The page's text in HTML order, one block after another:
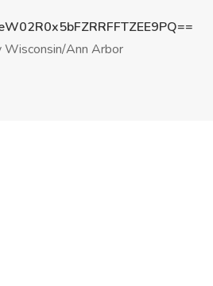
Wisconsin/Ann Arbor